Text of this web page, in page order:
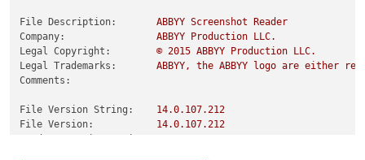
File Description: ABBYY Screenshot
Reader
Company:
ABBYY Production
LLC.
Legal Copyright:
© 2015 ABBYY Production
LLC.
Legal Trademarks:
ABBYY, the ABBYY logo are either
Comments:
File Version String: 14.0.107.212
File Version:
14.0.107.212